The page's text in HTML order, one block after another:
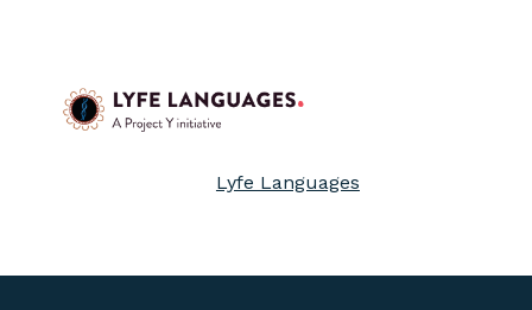
Lyfe Languages